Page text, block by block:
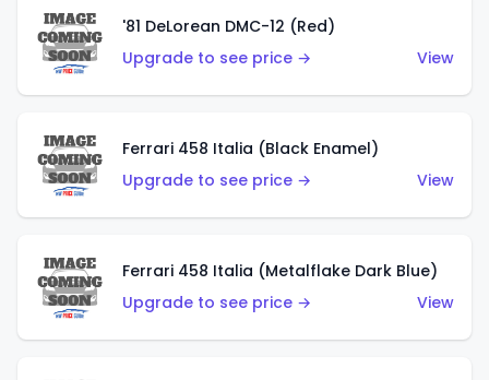
'81 DeLorean DMC-12 (Red)
Upgrade to see price →
View
Ferrari 458 Italia (Black Enamel)
Upgrade to see price →
View
Ferrari 458 Italia (Metalflake Dark Blue)
Upgrade to see price →
View